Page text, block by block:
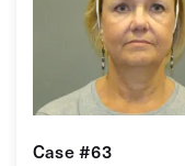
Case #63